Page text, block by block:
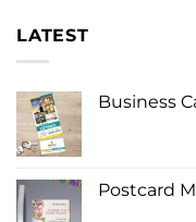
LATEST
Business
Postcard